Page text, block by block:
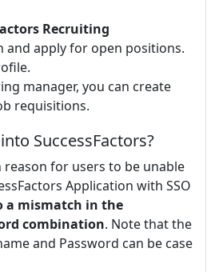
Recruiting
and apply for open positions.
manager, you can create
requisitions.
SuccessFactors?
for users to be unable
Application with SSO
a mismatch in the
combination. Note that the
and Password can be case